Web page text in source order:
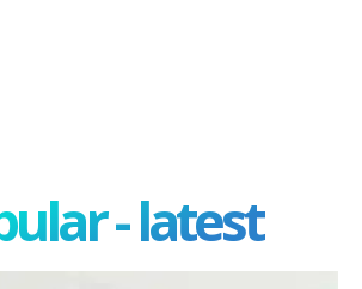
- latest